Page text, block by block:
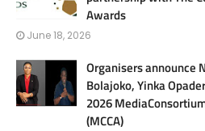
Awards
June 18, 2026
Organisers announce
Bolajoko, Yinka
2026
(MCCA)